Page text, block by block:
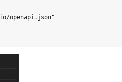
openapi.json"